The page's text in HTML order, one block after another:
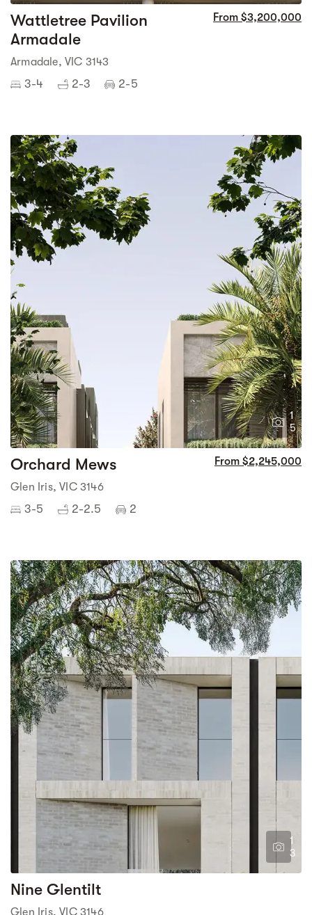
Wattletree Pavilion
Armadale
From $3,200,000
Armadale, VIC 3143
3-4 2-3 2-5
1
5
Orchard Mews From $2,245,000
Glen Iris, VIC 3146
3-5 2-2.5 2
1
3
Nine Glentilt
Glen Iris, VIC 3146